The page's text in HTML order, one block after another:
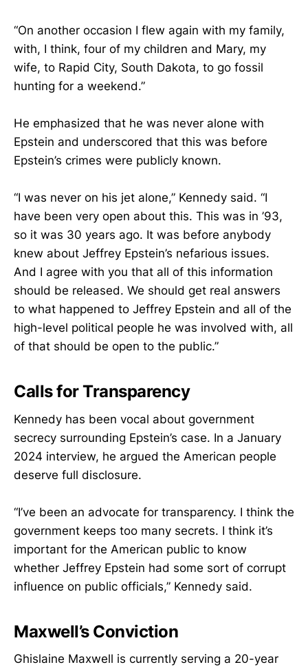
“On another occasion I flew again with my family,
with, I think, four of my children and Mary, my
wife, to Rapid City, South Dakota, to go fossil
hunting for a weekend.”
He emphasized that he was never alone with
Epstein and underscored that this was before
Epstein’s crimes were publicly known.
“I was never on his jet alone,” Kennedy said. “I
have been very open about this. This was in ’93,
so it was 30 years ago. It was before anybody
knew about Jeffrey Epstein’s nefarious issues.
And I agree with you that all of this information
should be released. We should get real answers
to what happened to Jeffrey Epstein and all of the
high-level political people he was involved with, all
of that should be open to the public.”
Calls for Transparency
Kennedy has been vocal about government
secrecy surrounding Epstein’s case. In a January
2024 interview, he argued the American people
deserve full disclosure.
“I’ve been an advocate for transparency. I think the
government keeps too many secrets. I think it’s
important for the American public to know
whether Jeffrey Epstein had some sort of corrupt
influence on public officials,” Kennedy said.
Maxwell’s Conviction
Ghislaine Maxwell is currently serving a 20-year